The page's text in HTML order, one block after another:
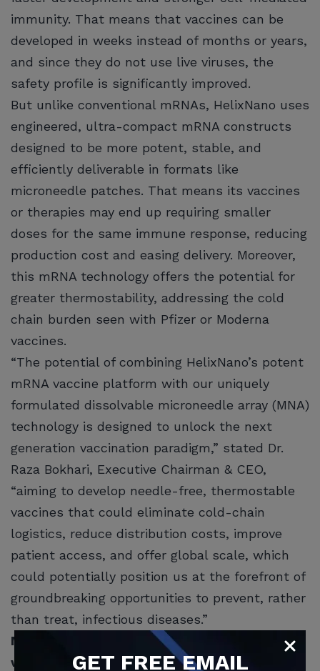
immunity. That means that vaccines can be
developed in weeks instead of months or years,
and since they do not use live viruses, the
safety profile is significantly improved.
But unlike conventional mRNAs, HelixNano uses
engineered, ultra-compact mRNA constructs
designed to be more potent, stable, and
efficiently deliverable in formats like
microneedle patches. That means its vaccines
or therapies may end up requiring smaller
doses for the same immune response, reducing
production cost and easing delivery. Moreover,
this mRNA technology offers the potential for
greater thermostability, addressing the cold
chain burden seen with Pfizer or Moderna
vaccines.
“The potential of combining HelixNano’s potent
mRNA vaccine platform with our uniquely
formulated dissolvable microneedle array (MNA)
technology is designed to unlock the next
generation vaccination paradigm,” stated Dr.
Raza Bokhari, Executive Chairman & CEO,
“aiming to develop needle-free, thermostable
vaccines that could eliminate cold-chain
logistics, reduce distribution costs, improve
patient access, and offer global scale, which
could potentially position us at the forefront of
groundbreaking opportunities to prevent, rather
than treat, infectious diseases.”
Multibillion-dollar opportunity for solving
vaccine cold-chain logistics
GET FREEEMAIL